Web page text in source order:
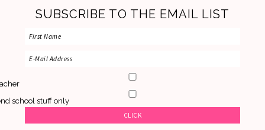
SUBSCRIBE TO THE EMAIL LIST
school stuff only